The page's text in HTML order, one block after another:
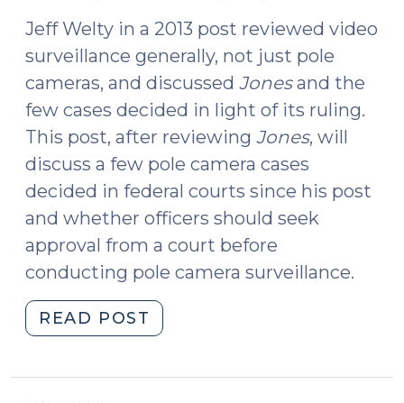
of
Evidence
(August
23,
2016)"
Jeff Welty in a 2013 post reviewed video
surveillance generally, not just pole
cameras, and discussed Jonesand the
few cases decided in light of its ruling.
This post, after reviewing Jones, will
discuss a few pole camera cases
decided in federal courts since his post
and whether officers should seek
approval from a court before
conducting pole camera surveillance.
READ POST
Camera